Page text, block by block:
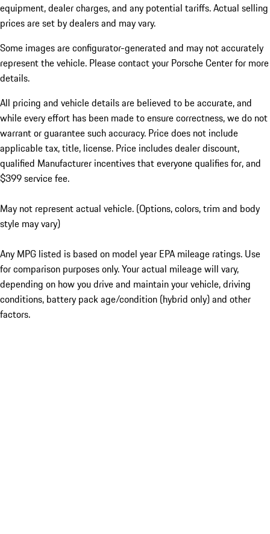
equipment, dealer charges, and any potential tariffs. Actual selling
prices are set by dealers and may vary.
Some images are configurator-generated and may not accurately
represent the vehicle. Please contact your Porsche Center for more
details.
All pricing and vehicle details are believed to be accurate, and
while every effort has been made to ensure correctness, we do not
warrant or guarantee such accuracy. Price does not include
applicable tax, title, license. Price includes dealer discount,
qualified Manufacturer incentives that everyone qualifies for, and
$399 service fee.
May not represent actual vehicle. (Options, colors, trim and body
style may vary)
Any MPG listed is based on model year EPA mileage ratings. Use
for comparison purposes only. Your actual mileage will vary,
depending on how you drive and maintain your vehicle, driving
conditions, battery pack age/condition (hybrid only) and other
factors.